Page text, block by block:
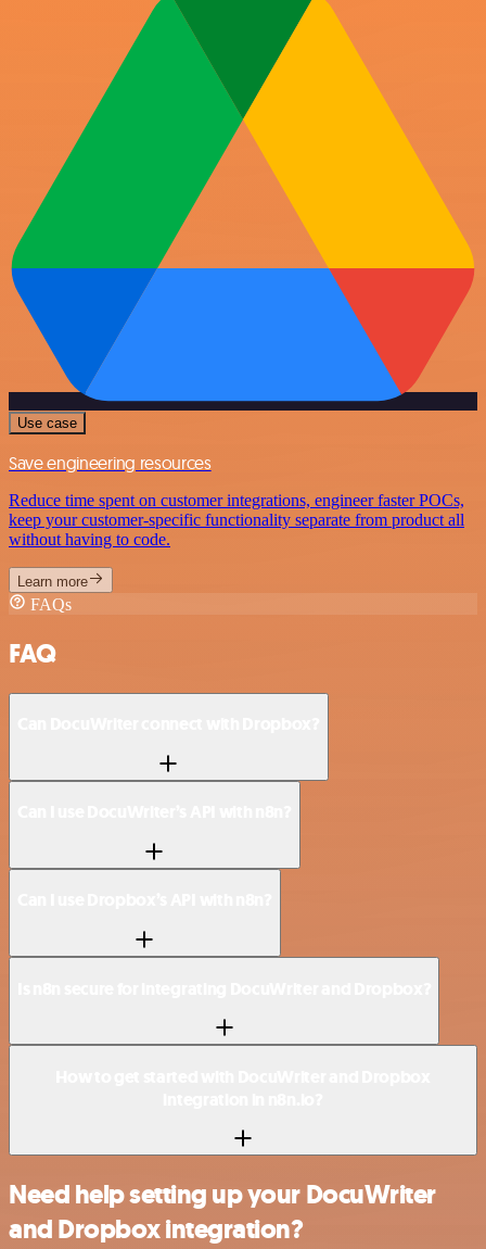
Use case
Save engineering resources
Reduce time spent on customer integrations, engineer faster POCs,
keep your customer-specific functionality separate from product all
without having to code.
Learn more
FAQs
FAQ
Need help setting up your DocuWriter
and Dropbox integration?